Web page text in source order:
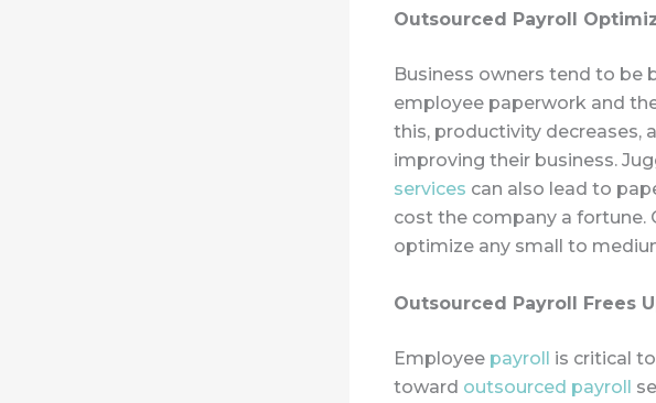
Outsourced Payroll
Business owners tend to be
employee paperwork and
this, productivity decreases,
improving their business.
services can also lead to
cost the company a fortune.
optimize any small to
Outsourced Payroll Frees
Employee payroll is critical
toward outsourced payroll